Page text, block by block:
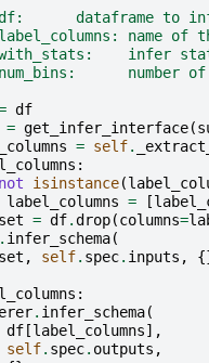
dataframe to
name of
infer
number
df
= get_infer_interface(
= self.
:
not isinstance(
label_columns = [
= df.drop(columns=
. infer_schema(
, self. spec. inputs ,
:
. infer_schema(
df [label_columns],
self. spec. outputs ,